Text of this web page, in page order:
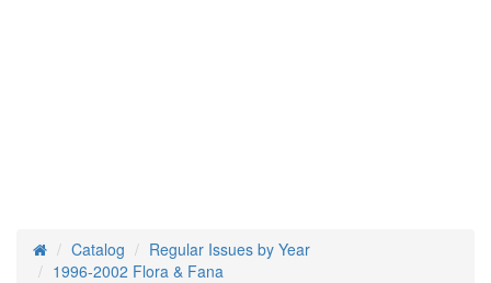
HomeCatalog
Regular Issues by Year
1996-2002 Flora & Fana